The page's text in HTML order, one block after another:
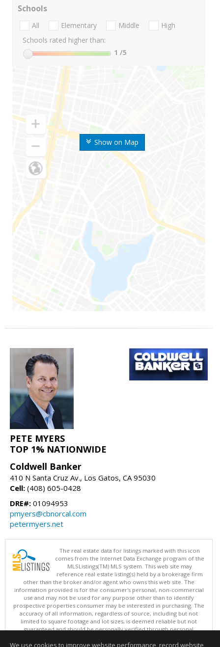
Show on Map
Schools
All Elementary Middle
High
Schools rated higher than:
1 /5
PETE MYERS
TOP 1% NATIONWIDE
Coldwell Banker
410 N Santa Cruz Av., Los Gatos, CA 95030
Cell: (408) 605-0428
DRE#: 01094953
pmyers@cbnorcal.com
petermyers.net
The real estate data for listings marked with this icon
comes from the Internet Data Exchange program of the
MLSListings(TM) MLS system. This web site may
reference real estate listing(s) held by a brokerage firm
other than the broker and/or agent who owns this web site. The
information provided is for the consumer's personal, non-commercial
use and may not be used for any purpose other than to identify
prospective properties consumer may be interested in purchasing. The
accuracy of all information, regardless of source, including but not
limited to square footage and lot sizes, is deemed reliable but not
guaranteed and should be personally verified through personal
updated at least 4 times a day.
We use cookies to improve website performance, record website